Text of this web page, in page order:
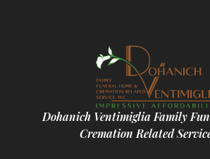
Dohanich Ventimiglia Family
Cremation Related